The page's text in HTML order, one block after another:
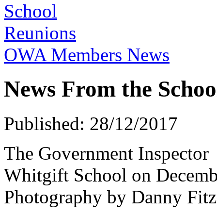
School
Reunions
OWA Members News
News From the
Published: 28/12/2017
The Government Inspector
Whitgift School on
Photography by Danny